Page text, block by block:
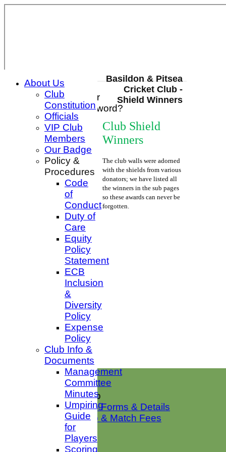
Login / Register
Forgot password?
Register
Login
Club Membership
Membership Forms & Details
Membership & Match Fees
Club Shop
Club Squads
Basildon & Pitsea
Cricket Club -
Shield Winners
Club Shield
Winners
The club walls were adorned
with the shields from various
donators; we have listed all
the winners in the sub pages
so these awards can never be
forgotten.
About Us
Club
Constitution
Officials
VIP Club
Members
Our Badge
Policy &
Procedures
Code
of
Conduct
Duty of
Care
Equity
Policy
Statement
ECB
Inclusion
&
Diversity
Policy
Expense
Policy
Club Info &
Documents
Management
Committee
Minutes
Umpiring
Guide
for
Players
Scoring